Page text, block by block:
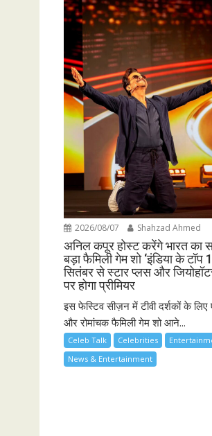
2026/08/07 Shahzad Ahmed
अनिल कपूर होस्ट करेंगे भारत का
बड़ा फैमिली गेम शो ‘इंडिया के टॉप
सितंबर से स्टार प्लस और
पर होगा प्रीमियर
इस फेस्टिव सीज़न में टीवी दर्शकों के लिए
और रोमांचक फैमिली गेम शो आने...
Celeb Talk Celebrities
News & Entertainment